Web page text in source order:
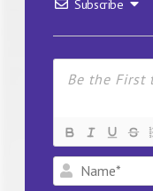
Subscribe